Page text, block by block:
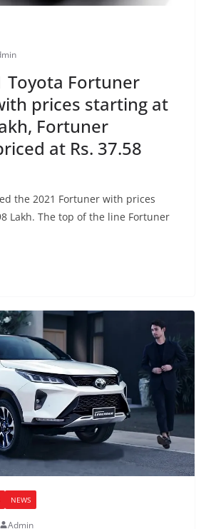
Toyota Fortuner
prices starting at
Fortuner
at Rs. 37.58
the 2021 Fortuner with prices
Lakh. The top of the line Fortuner
NEWS
Admin